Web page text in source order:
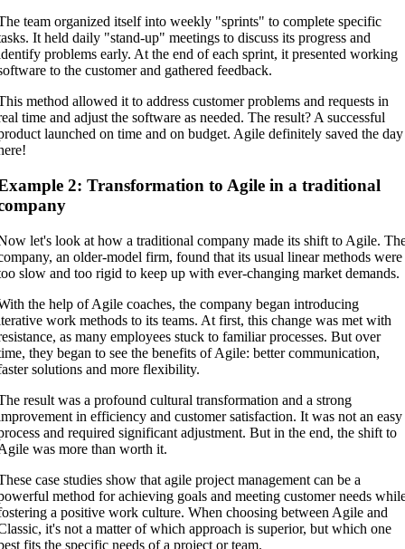
team organized itself into weekly "sprints" to complete specific
It held daily "stand-up" meetings to discuss its progress and
problems early. At the end of each sprint, it presented working
to the customer and gathered feedback.
method allowed it to address customer problems and requests in
time and adjust the software as needed. The result? A successful
launched on time and on budget. Agile definitely saved the day
2: Transformation to Agile in a traditional
let's look at how a traditional company made its shift to Agile.
an older-model firm, found that its usual linear methods were
slow and too rigid to keep up with ever-changing market demands.
the help of Agile coaches, the company began introducing
work methods to its teams. At first, this change was met with
as many employees stuck to familiar processes. But over
they began to see the benefits of Agile: better communication,
solutions and more flexibility.
result was a profound cultural transformation and a strong
in efficiency and customer satisfaction. It was not an easy
and required significant adjustment. But in the end, the shift to
was more than worth it.
case studies show that agile project management can be a
method for achieving goals and meeting customer needs
a positive work culture. When choosing between Agile and
it's not a matter of which approach is superior, but which one
fits the specific needs of a project or team.